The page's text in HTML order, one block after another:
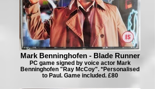
Mark Benninghofen - Blade Runner
PC game signed by voice actor Mark
Benninghofen "Ray McCoy". *Personalised
to Paul. Game included. £80